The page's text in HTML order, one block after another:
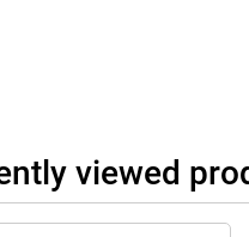
viewed